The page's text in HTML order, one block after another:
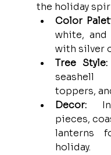
the holiday
Color
white, and
with silver
Tree Style:
seashell
toppers,
Decor:
pieces,
lanterns
holiday.